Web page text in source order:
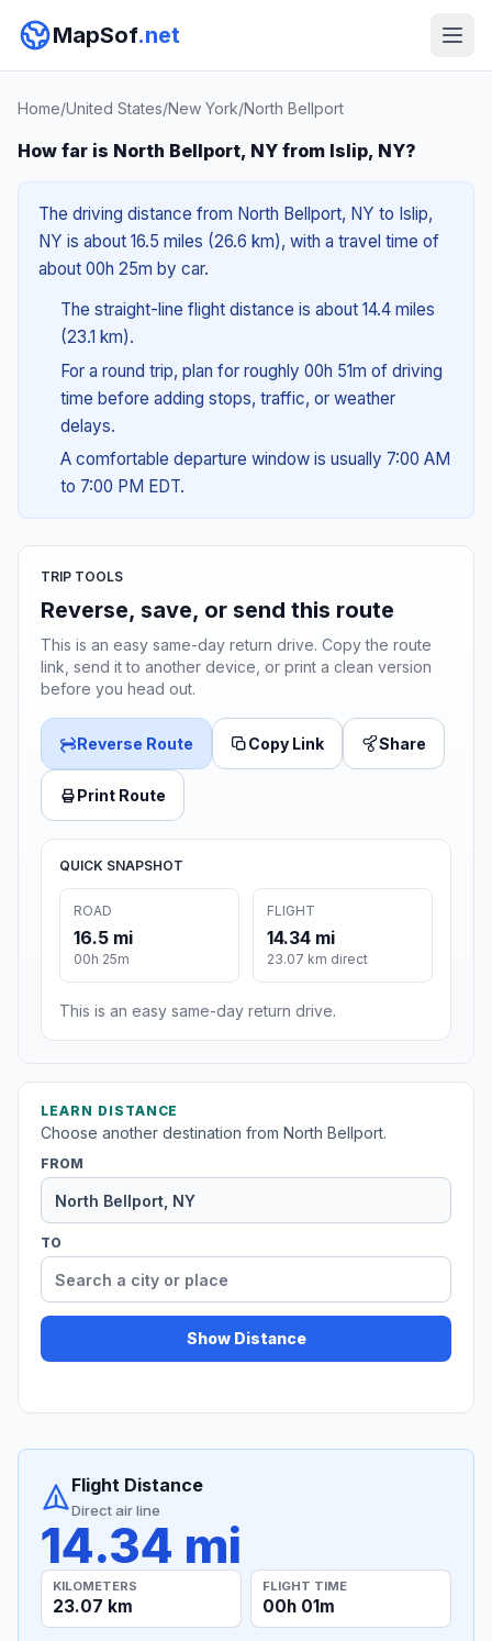
MapSof.net
Home/United States/New York/North Bellport
How far is North Bellport, NY from Islip, NY?
The driving distance from North Bellport, NY to Islip,
NY is about 16.5 miles (26.6 km), with a travel time of
about 00h 25m by car.
The straight-line flight distance is about 14.4 miles
(23.1 km).
For a round trip, plan for roughly 00h 51m of driving
time before adding stops, traffic, or weather
delays.
A comfortable departure window is usually 7:00 AM
to 7:00 PM EDT.
TRIP TOOLS
Reverse, save, or send this route
This is an easy same-day return drive. Copy the route
link, send it to another device, or print a clean version
before you head out.
Reverse Route Copy Link Share
Print Route
QUICK SNAPSHOT
ROAD
16.5 mi
00h 25m
FLIGHT
14.34 mi
23.07 km direct
This is an easy same-day return drive.
LEARN DISTANCE
Choose another destination from North Bellport.
FROM
TO
Show Distance
Flight Distance
Direct air line
14.34 mi
KILOMETERS
23.07 km
FLIGHT TIME
00h 01m